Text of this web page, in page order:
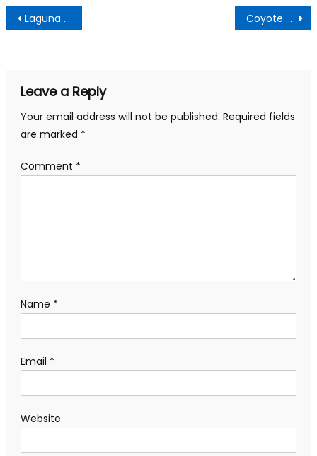
Post
navigation
Laguna Beach Beachgoers Comply with Active Recreation Guidelines Coyote Activity Prompts Action and Safety Reminders
Leave a Reply
Your email address will not be published. Required fields
are marked *
Comment *
Name *
Email *
Website